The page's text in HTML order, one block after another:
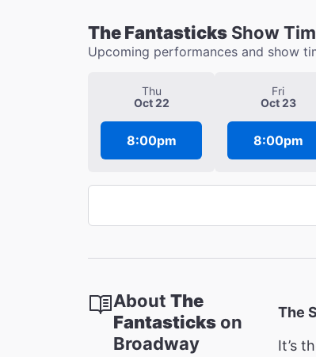
The Fantasticks Show
Upcoming performances and show
Thu
Oct 22
8:00pm
Fri
Oct 23
8:00pm
About The
Fantasticks on
Broadway
The
It’s